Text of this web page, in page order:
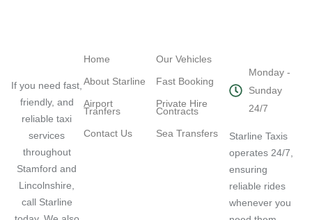
If you need fast,
friendly, and
reliable taxi
services
throughout
Stamford and
Lincolnshire,
call Starline
Home
About Starline
Airport
Tranfers
Contact Us
Our Vehicles
Fast Booking
Private Hire
Contracts
Sea Transfers
Monday -
Sunday
24/7
Starline Taxis
operates 24/7,
ensuring
reliable rides
whenever you